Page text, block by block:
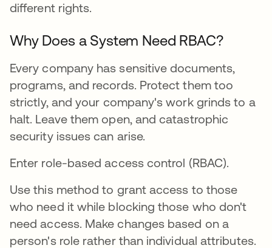
different rights.
Why Does a System Need RBAC?
Every company has sensitive documents,
programs, and records. Protect them too
strictly, and your company's work grinds to a
halt. Leave them open, and catastrophic
security issues can arise.
Enter role-based access control (RBAC).
Use this method to grant access to those
who need it while blocking those who don't
need access. Make changes based on a
person's role rather than individual attributes.